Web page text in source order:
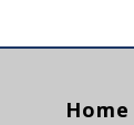
Home